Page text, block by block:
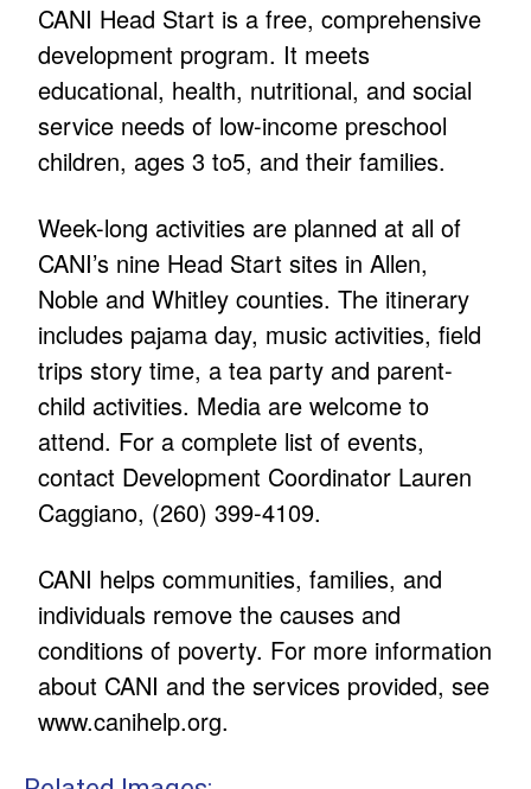
CANI Head Start is a free, comprehensive
development program. It meets
educational, health, nutritional, and social
service needs of low-income preschool
children, ages 3 to5, and their families.
Week-long activities are planned at all of
CANI’s nine Head Start sites in Allen,
Noble and Whitley counties. The itinerary
includes pajama day, music activities, field
trips story time, a tea party and parent-
child activities. Media are welcome to
attend. For a complete list of events,
contact Development Coordinator Lauren
Caggiano, (260) 399-4109.
CANI helps communities, families, and
individuals remove the causes and
conditions of poverty. For more information
about CANI and the services provided, see
www.canihelp.org.